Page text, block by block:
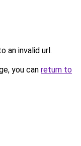
an invalid url.
you can return to